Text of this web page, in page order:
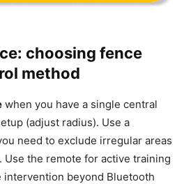
choosing fence
method
when you have a single central
(adjust radius). Use a
need to exclude irregular areas
Use the remote for active training
intervention beyond Bluetooth